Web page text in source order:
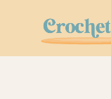
content